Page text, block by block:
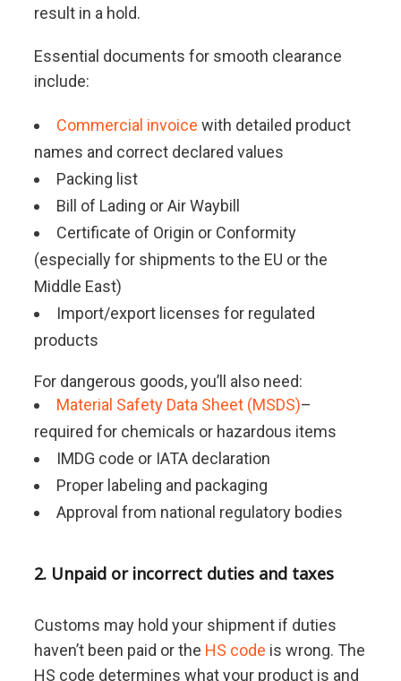
result in a hold.
Essential documents for smooth clearance
include:
Commercial invoice with detailed product
names and correct declared values
Packing list
Bill of Lading or Air Waybill
Certificate of Origin or Conformity
(especially for shipments to the EU or the
Middle East)
Import/export licenses for regulated
products
For dangerous goods, you’ll also need:
Material Safety Data Sheet (MSDS)–
required for chemicals or hazardous items
IMDG code or IATA declaration
Proper labeling and packaging
Approval from national regulatory bodies
2. Unpaid or incorrect duties and taxes
Customs may hold your shipment if duties
haven’t been paid or the HS code is wrong. The
HS code determines what your product is and